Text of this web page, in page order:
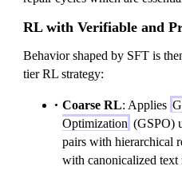
RL with Verifiable and
Behavior shaped by SFT is
tier RL strategy:
Coarse RL: Applies
Optimization (GSPO)
pairs with hierarchical
with canonicalized text